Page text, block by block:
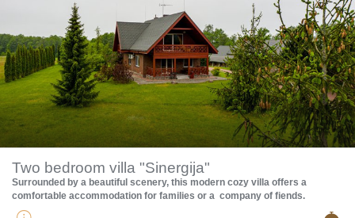
Two bedroom villa "Sinergija"
Surrounded by a beautiful scenery, this modern cozy villa offers a
comfortable accommodation for families or a company of fiends.